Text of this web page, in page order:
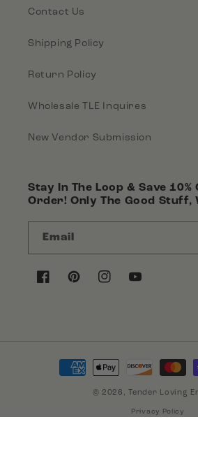
Contact Us
Shipping Policy
Return Policy
Wholesale TLE Inquires
New Vendor Submission
Stay In The Loop & Save 10%
Order! Only The Good Stuff,
Email
FacebookPinterestInstagramYouTube
Payment
methods
© 2026,Tender Loving
Privacy Policy